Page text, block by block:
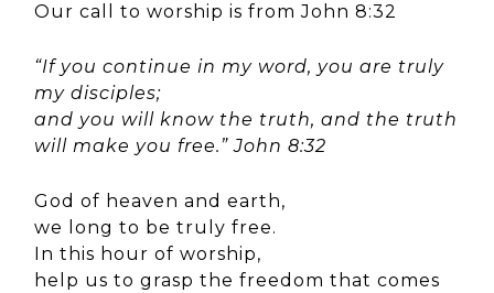
Our call to worship is from John 8:32
“If you continue in my word, you are truly
my disciples;
and you will know the truth, and the truth
will make you free.” John 8:32
God of heaven and earth,
we long to be truly free.
In this hour of worship,
help us to grasp the freedom that comes